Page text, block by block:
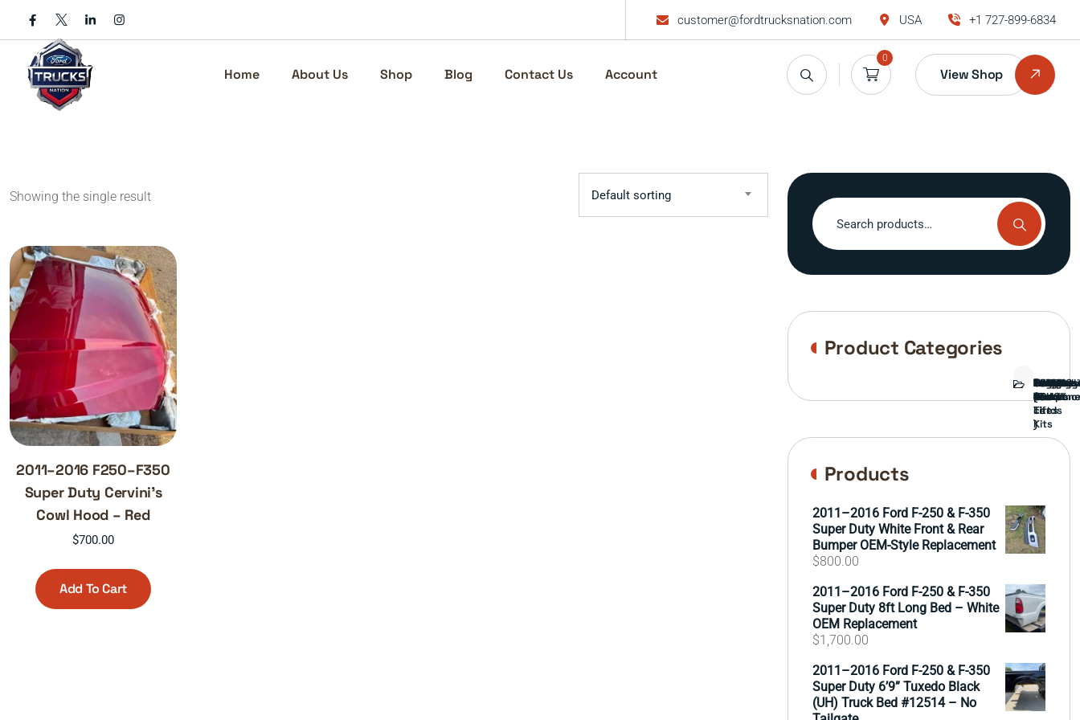
content
customer@fordtrucksnation.com USA +1 727-899-6834
Home About Us Shop Blog Contact Us Account
0
View Shop
Showing the single result Default sorting
2011–2016 F250–F350
Super Duty Cervini’s
Cowl Hood – Red
$700.00
Add To Cart
Search
for:
Product Categories
Bed
Brush
Guard
Bumper
Covers
Engine
External
parts
FORD
TRUCK
Front
End
GAMING
cards
)
Interior
Parts
Ranch
hand
Side
Mirrors
&
Lift
Kits
Tailgate
Taillights
Wheels
&
Tires
Products
2011–2016 Ford F-250 & F-350
Super Duty White Front & Rear
Bumper OEM-Style Replacement
$800.00
2011–2016 Ford F-250 & F-350
Super Duty 8ft Long Bed – White
OEM Replacement
$1,700.00
2011–2016 Ford F-250 & F-350
Super Duty 6’9” Tuxedo Black
(UH) Truck Bed #12514 – No